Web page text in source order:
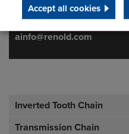
Accept all cookies
Telephone/Fax
+ 1 716 326 3121
f:+ 1 716 326 6121
ainfo@renold.com
Inverted Tooth Chain
Transmission Chain